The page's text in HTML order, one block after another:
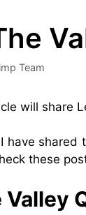
Team
will share
have shared
these
Valley